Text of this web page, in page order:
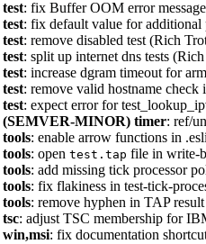
test: fix Buffer OOM error
test: fix default value for
test: remove disabled test (Rich
test: split up internet dns tests
test: increase dgram timeout for
test: remove valid hostname check
test: expect error for
(SEMVER-MINOR) timer: ref/
tools: enable arrow functions in
tools: open test.tap file in write-
tools: add missing tick processor
tools: fix flakiness in test-tick-
tools: remove hyphen in TAP
tsc: adjust TSC membership for
win,msi: fix documentation